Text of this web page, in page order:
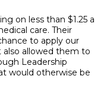
on less than $1.25 a
care. Their
to apply our
also allowed them to
Leadership
would otherwise be